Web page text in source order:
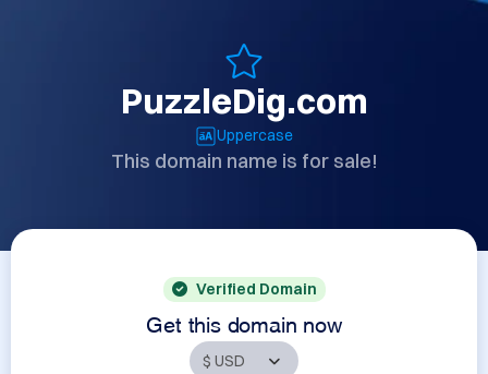
PuzzleDig.com
Uppercase
This domain name is for sale!
Verified Domain
Get this domain now